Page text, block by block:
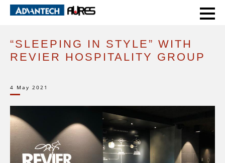
HOME CASE STUDIES “SLEEPING IN STYLE” WITH REVIER HOSPITALITY GROUP
“SLEEPING IN STYLE” WITH
REVIER HOSPITALITY GROUP
4 May 2021